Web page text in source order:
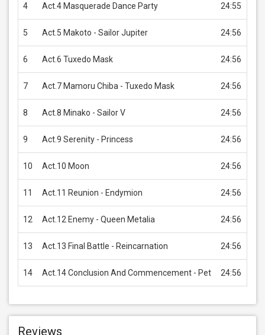
4 Act.4 Masquerade Dance Party 24:55
5 Act.5 Makoto - Sailor Jupiter 24:56
6 Act.6 Tuxedo Mask 24:56
7 Act.7 Mamoru Chiba - Tuxedo Mask 24:56
8 Act.8 Minako - Sailor V 24:56
9 Act.9 Serenity - Princess 24:56
10 Act.10 Moon 24:56
11 Act.11 Reunion - Endymion 24:56
12 Act.12 Enemy - Queen Metalia 24:56
13 Act.13 Final Battle - Reincarnation 24:56
14 Act.14 Conclusion And Commencement - Pet 24:56
Reviews